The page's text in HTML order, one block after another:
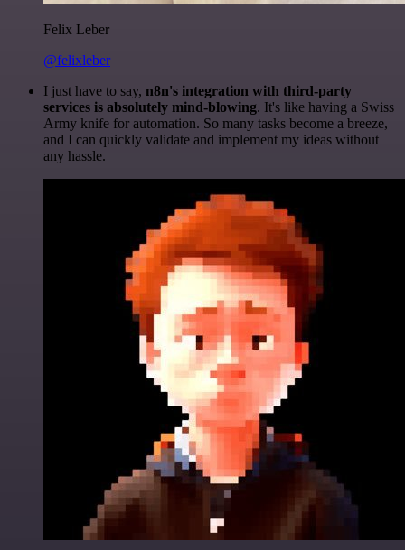
Felix Leber
@felixleber
I just have to say, n8n's integration with third-party
services is absolutely mind-blowing. It's like having a Swiss
Army knife for automation. So many tasks become a breeze,
and I can quickly validate and implement my ideas without
any hassle.